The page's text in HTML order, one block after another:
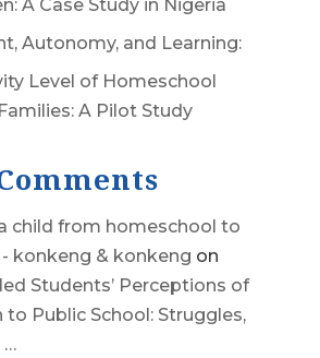
A Case Study in Nigeria
Autonomy, and Learning:
Level of Homeschool
A Pilot Study
child from homeschool to
konkeng & konkeng on
Students’ Perceptions of
Public School: Struggles,
…